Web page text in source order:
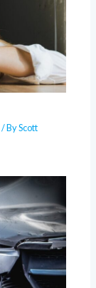
/ ByScott